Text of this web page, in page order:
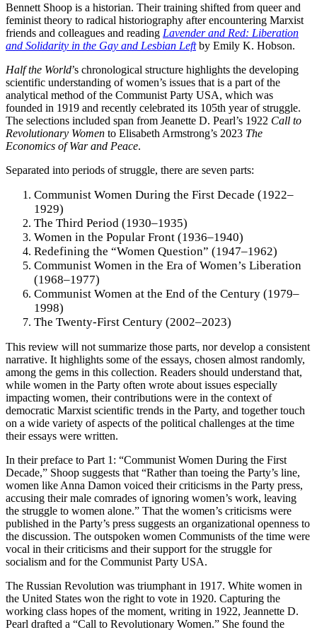
Bennett Shoop is a historian. Their training shifted from queer and
feminist theory to radical historiography after encountering Marxist
friends and colleagues and reading Lavender and Red: Liberation
and Solidarity in the Gay and Lesbian Leftby Emily K. Hobson.
Half the World’s chronological structure highlights the developing
scientific understanding of women’s issues that is a part of the
analytical method of the Communist Party USA, which was
founded in 1919 and recently celebrated its 105th year of struggle.
The selections included span from Jeanette D. Pearl’s 1922 Call to
Revolutionary Women to Elisabeth Armstrong’s 2023 The
Economics of War and Peace.
Separated into periods of struggle, there are seven parts:
Communist Women During the First Decade (1922–
1929)
The Third Period (1930–1935)
Women in the Popular Front (1936–1940)
Redefining the “Women Question” (1947–1962)
Communist Women in the Era of Women’s Liberation
(1968–1977)
Communist Women at the End of the Century (1979–
1998)
The Twenty-First Century (2002–2023)
This review will not summarize those parts, nor develop a consistent
narrative. It highlights some of the essays, chosen almost randomly,
among the gems in this collection. Readers should understand that,
while women in the Party often wrote about issues especially
impacting women, their contributions were in the context of
democratic Marxist scientific trends in the Party, and together touch
on a wide variety of aspects of the political challenges at the time
their essays were written.
In their preface to Part 1: “Communist Women During the First
Decade,” Shoop suggests that “Rather than toeing the Party’s line,
women like Anna Damon voiced their criticisms in the Party press,
accusing their male comrades of ignoring women’s work, leaving
the struggle to women alone.” That the women’s criticisms were
published in the Party’s press suggests an organizational openness to
the discussion. The outspoken women Communists of the time were
vocal in their criticisms and their support for the struggle for
socialism and for the Communist Party USA.
The Russian Revolution was triumphant in 1917. White women in
the United States won the right to vote in 1920. Capturing the
working class hopes of the moment, writing in 1922, Jeannette D.
Pearl drafted a “Call to Revolutionary Women.” She found the